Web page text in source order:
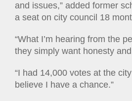
and issues,” added former
a seat on city council 18
“What I’m hearing from the
they simply want honesty
“I had 14,000 votes at the
believe I have a chance.”